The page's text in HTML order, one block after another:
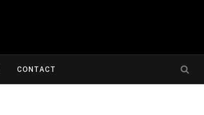
CONTACT